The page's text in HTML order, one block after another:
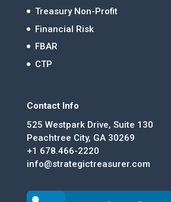
Treasury Non-Profit
Financial Risk
FBAR
CTP
Contact Info
525 Westpark Drive, Suite 130
Peachtree City, GA 30269
+1 678.466-2220
info@strategictreasurer.com